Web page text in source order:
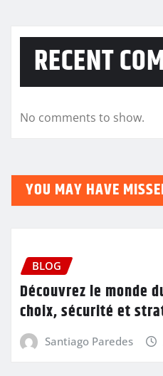
RECENT
No comments to show.
YOU MAY HAVE
BLOG
Découvrez le monde
choix, sécurité et
Santiago Paredes